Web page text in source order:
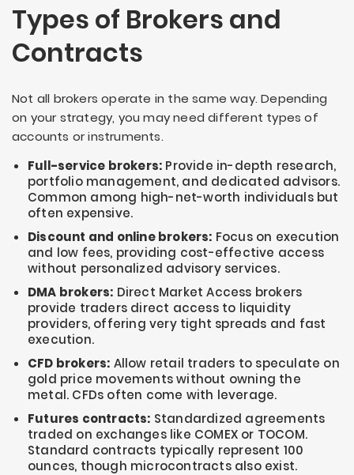
Types of Brokers and
Contracts
Not all brokers operate in the same way. Depending
on your strategy, you may need different types of
accounts or instruments.
Full-service brokers: Provide in-depth research,
portfolio management, and dedicated advisors.
Common among high-net-worth individuals but
often expensive.
Discount and online brokers: Focus on execution
and low fees, providing cost-effective access
without personalized advisory services.
DMA brokers: Direct Market Access brokers
provide traders direct access to liquidity
providers, offering very tight spreads and fast
execution.
CFD brokers: Allow retail traders to speculate on
gold price movements without owning the
metal. CFDs often come with leverage.
Futures contracts: Standardized agreements
traded on exchanges like COMEX or TOCOM.
Standard contracts typically represent 100
ounces, though microcontracts also exist.